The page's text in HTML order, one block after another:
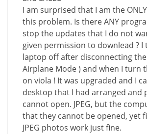
I am surprised that I am the
this problem. Is there ANY
stop the updates that I do not
given permission to downlead ? I
laptop off after disconnecting the
Airplane Mode ) and when I turn
on viola ! It was upgraded and I
desktop that I had arranged and
cannot open. JPEG, but the
that they cannot be opened, yet
JPEG photos work just fine.